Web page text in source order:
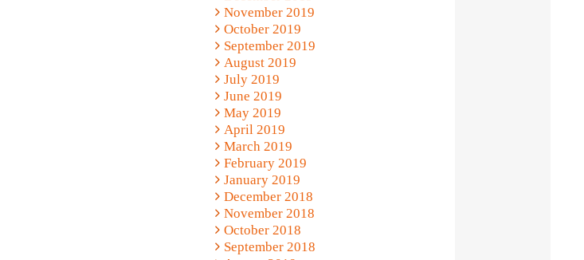
November 2019
October 2019
September 2019
August 2019
July 2019
June 2019
May 2019
April 2019
March 2019
February 2019
January 2019
December 2018
November 2018
October 2018
September 2018